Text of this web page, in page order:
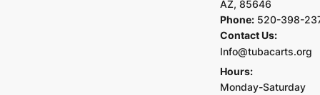
AZ, 85646
Phone:520-398-
Contact Us:
Info@tubacarts.org
Hours:
Monday-Saturday